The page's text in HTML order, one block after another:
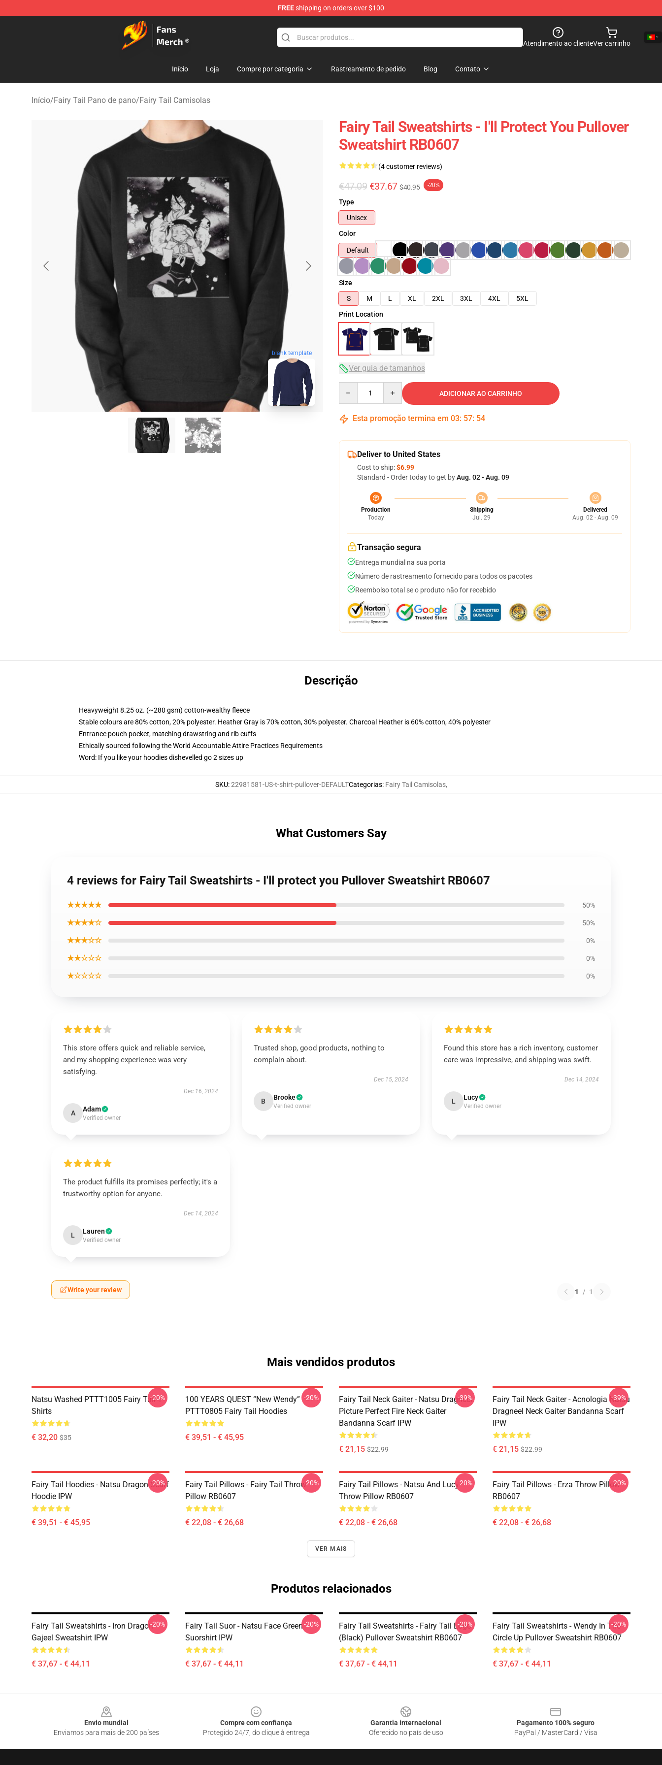
FREEshipping on orders over $100
Fairy Tail Store - Official Fairy Tail Merchandise Shop
Atendimento ao clienteVer carrinho
Início Loja Compre por categoria Rastreamento de pedido Blog Contato
Início/Fairy Tail Pano de pano/Fairy Tail Camisolas
blank template
Fairy Tail Sweatshirts - I'll Protect You Pullover
Sweatshirt RB0607
(4 customer reviews)
€47.09 €37.67 $40.95 -20%
Type
Unisex
Color
Default
Size
S
M L XL 2XL 3XL 4XL
5XL
Print Location
Ver guia de tamanhos
ADICIONAR AO CARRINHO
Esta promoção termina em 03: 57: 53
Deliver to United States
Cost to ship:$6.99
Standard - Order today to get byAug. 02 - Aug. 09
Production
Today
Shipping
Jul. 29
Delivered
Aug. 02 - Aug. 09
Transação segura
Entrega mundial na sua porta
Número de rastreamento fornecido para todos os pacotes
Reembolso total se o produto não for recebido
Descrição
Heavyweight 8.25 oz. (~280 gsm) cotton-wealthy fleece
Stable colours are 80% cotton, 20% polyester. Heather Gray is 70% cotton, 30% polyester. Charcoal Heather is 60% cotton, 40% polyester
Entrance pouch pocket, matching drawstring and rib cuffs
Ethically sourced following the World Accountable Attire Practices Requirements
Word: If you like your hoodies dishevelled go 2 sizes up
SKU:22981581-US-t-shirt-pullover-DEFAULTCategorias: Fairy Tail Camisolas,
What Customers Say
4 reviews for Fairy Tail Sweatshirts - I'll protect you Pullover Sweatshirt RB0607
★★★★★ 50%
★★★★☆ 50%
★★★☆☆ 0%
★★☆☆☆ 0%
★☆☆☆☆ 0%
This store offers quick and reliable service,
and my shopping experience was very
satisfying.
Dec 16, 2024
A Adam
Verified owner
Trusted shop, good products, nothing to
complain about.
Dec 15, 2024
B Brooke
Verified owner
Found this store has a rich inventory, customer
care was impressive, and shipping was swift.
Dec 14, 2024
L Lucy
Verified owner
The product fulfills its promises perfectly; it's a
trustworthy option for anyone.
Dec 14, 2024
L Lauren
Verified owner
Write your review 1 / 1
Mais vendidos produtos
Natsu Washed PTTT1005 Fairy Tail T-
Shirts
€ 32,20 $35
-20%
100 YEARS QUEST “New Wendy”
PTTT0805 Fairy Tail Hoodies
€ 39,51 - € 45,95
-20%
Fairy Tail Neck Gaiter - Natsu Dragneel
Picture Perfect Fire Neck Gaiter
Bandanna Scarf IPW
€ 21,15 $22.99
-39%
Fairy Tail Neck Gaiter - Acnologia Natsu
Dragneel Neck Gaiter Bandanna Scarf
IPW
€ 21,15 $22.99
-39%
Fairy Tail Hoodies - Natsu Dragon Scarf
Hoodie IPW
€ 39,51 - € 45,95
-20%
Fairy Tail Pillows - Fairy Tail Throw
Pillow RB0607
€ 22,08 - € 26,68
-20%
Fairy Tail Pillows - Natsu And Lucy
Throw Pillow RB0607
€ 22,08 - € 26,68
-20%
Fairy Tail Pillows - Erza Throw Pillow
RB0607
€ 22,08 - € 26,68
-20%
VER MAIS
Produtos relacionados
Fairy Tail Sweatshirts - Iron Dragon
Gajeel Sweatshirt IPW
€ 37,67 - € 44,11
-20%
Fairy Tail Suor - Natsu Face Green
Suorshirt IPW
€ 37,67 - € 44,11
-20%
Fairy Tail Sweatshirts - Fairy Tail Logo
(Black) Pullover Sweatshirt RB0607
€ 37,67 - € 44,11
-20%
Fairy Tail Sweatshirts - Wendy In The
Circle Up Pullover Sweatshirt RB0607
€ 37,67 - € 44,11
-20%
Envio mundial
Enviamos para mais de 200 países
Compre com confiança
Protegido 24/7, do clique à entrega
Garantia internacional
Oferecido no país de uso
Pagamento 100% seguro
PayPal / MasterCard / Visa